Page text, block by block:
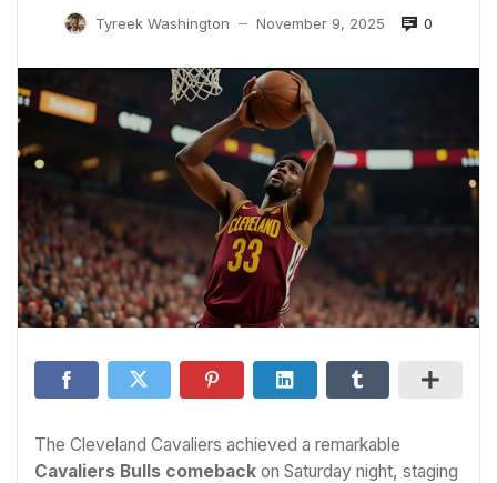
Tyreek Washington — November 9, 2025 0
The Cleveland Cavaliers achieved a remarkable
Cavaliers Bulls comeback on Saturday night, staging